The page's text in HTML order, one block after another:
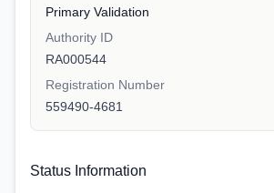
Primary Validation
Authority ID
RA000544
Registration Number
559490-4681
Status Information